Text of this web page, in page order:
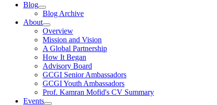
Blog
Blog Archive
About
Overview
Mission and Vision
A Global Partnership
How It Began
Advisory Board
GCGI Senior Ambassadors
GCGI Youth Ambassadors
Prof. Kamran Mofid's CV Summary
Events